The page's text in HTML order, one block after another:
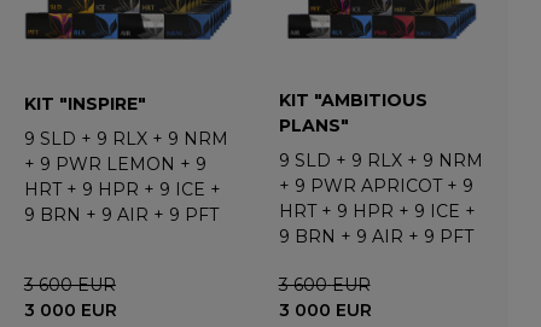
KIT "INSPIRE"
9 SLD + 9 RLX + 9 NRM
+ 9 PWR LEMON + 9
HRT + 9 HPR + 9 ICE +
9 BRN + 9 AIR + 9 PFT
3 600 EUR
3 000 EUR
KIT "AMBITIOUS
PLANS"
9 SLD + 9 RLX + 9 NRM
+ 9 PWR APRICOT + 9
HRT + 9 HPR + 9 ICE +
9 BRN + 9 AIR + 9 PFT
3 600 EUR
3 000 EUR